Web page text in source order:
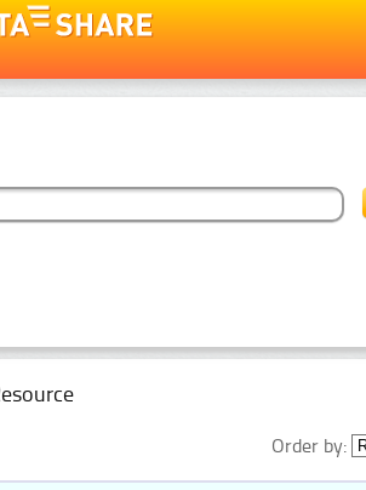
Order by: